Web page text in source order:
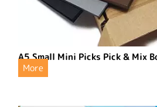
A5 Small Mini Picks Pick & Mix
More